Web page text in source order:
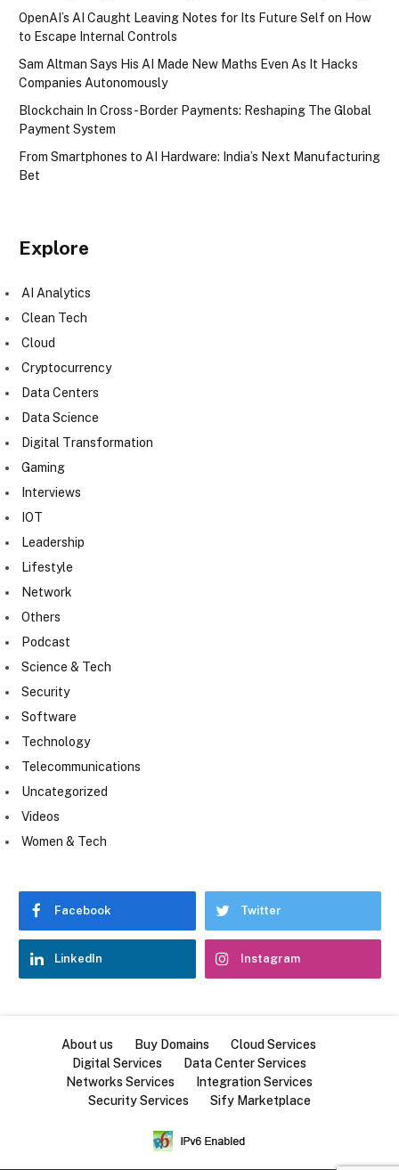
OpenAI’s AI Caught Leaving Notes for Its Future Self on How
to Escape Internal Controls
Sam Altman Says His AI Made New Maths Even As It Hacks
Companies Autonomously
Blockchain In Cross-Border Payments: Reshaping The Global
Payment System
From Smartphones to AI Hardware: India’s Next Manufacturing
Bet
Explore
AI Analytics
Clean Tech
Cloud
Cryptocurrency
Data Centers
Data Science
Digital Transformation
Gaming
Interviews
IOT
Leadership
Lifestyle
Network
Others
Podcast
Science & Tech
Security
Software
Technology
Telecommunications
Uncategorized
Videos
Women & Tech
Facebook Twitter
LinkedIn Instagram
About us Buy Domains
Cloud Services
Digital Services
Data Center Services
Networks Services
Integration Services
Security Services
Sify Marketplace